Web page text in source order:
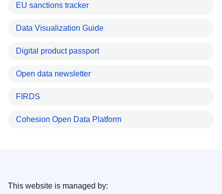
EU sanctions tracker
Data Visualization Guide
Digital product passport
Open data newsletter
FIRDS
Cohesion Open Data Platform
This website is managed by: